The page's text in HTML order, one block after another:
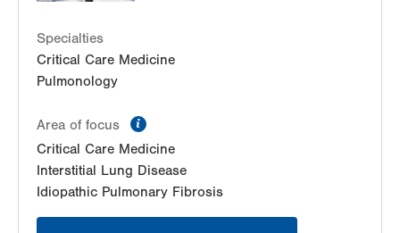
Specialties
Critical Care Medicine
Pulmonology
Area of focus
Critical Care Medicine
Interstitial Lung Disease
Idiopathic Pulmonary Fibrosis